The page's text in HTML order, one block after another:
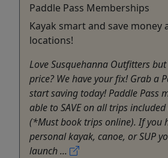
Paddle Pass Memberships
Kayak smart and save money
locations!
Love Susquehanna Outfitters
price? We have your fix! Grab a
start saving today! Paddle Pass
able to SAVE on all trips
(*Must book trips online). If you
personal kayak, canoe, or SUP
launch ...